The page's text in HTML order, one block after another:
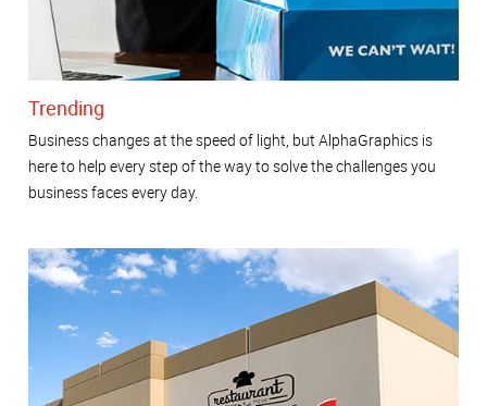
Trending
Business changes at the speed of light, but AlphaGraphics is
here to help every step of the way to solve the challenges you
business faces every day.